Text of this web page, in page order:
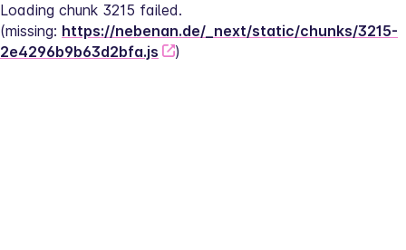
Loading chunk 3215 failed.
(missing: https://nebenan.de/_next/static/chunks/3215-
2e4296b9b63d2bfa.js
)